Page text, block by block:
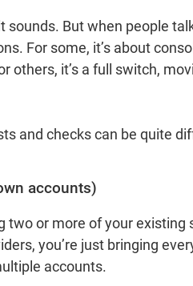
But when people
For some, it’s about
others, it’s a full switch,
and checks can be quite
accounts)
two or more of your
you’re just bringing
accounts.